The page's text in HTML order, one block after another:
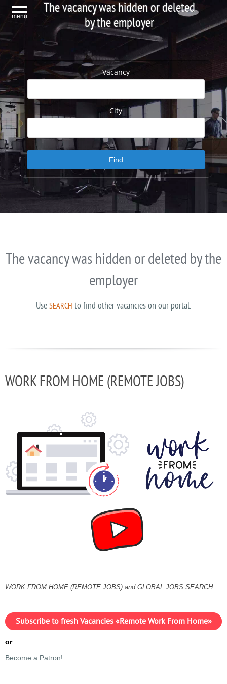
menu
The vacancy was hidden or deleted
by the employer
Vacancy
City
The vacancy was hidden or deleted by the
employer
Use SEARCH to find other vacancies on our portal.
WORK FROM HOME (REMOTE JOBS)
WORK FROM HOME (REMOTE JOBS) and GLOBAL JOBS SEARCH
Subscribe to fresh Vacancies «Remote Work From Home»
or
Become a Patron!